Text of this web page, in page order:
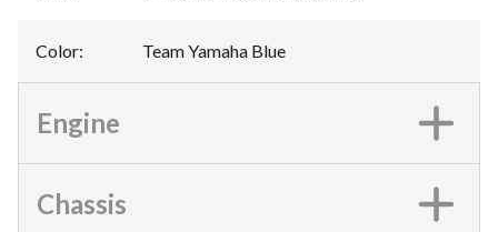
Color: Team Yamaha Blue
Engine
Chassis